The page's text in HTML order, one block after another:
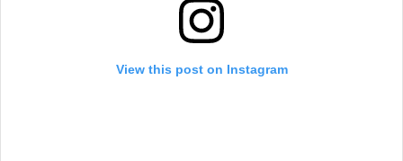
View this post on Instagram